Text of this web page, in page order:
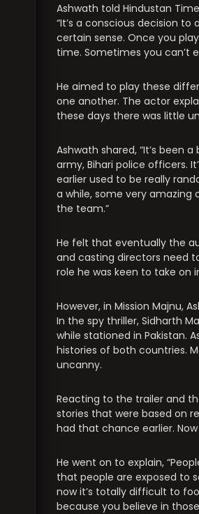
Ashwath told Hindustan
“It’s a conscious decision
certain sense. Once you
time. Sometimes you can’t
He aimed to play these
one another. The actor
these days there was little
Ashwath shared, “It’s been
army, Bihari police officers.
earlier used to be really
a while, some very amazing
the team.”
He felt that eventually the
and casting directors need
role he was keen to take on
However, in Mission Majnu,
In the spy thriller, Sidharth
while stationed in Pakistan.
histories of both countries.
uncanny.
Reacting to the trailer and
stories that were based on
had that chance earlier.
He went on to explain,
that people are exposed to
now it’s totally difficult to
because you believe in